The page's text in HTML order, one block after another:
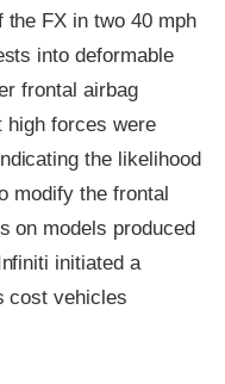
FX in two 40 mph
into deformable
frontal airbag
high forces were
the likelihood
modify the frontal
on models produced
initiated a
cost vehicles